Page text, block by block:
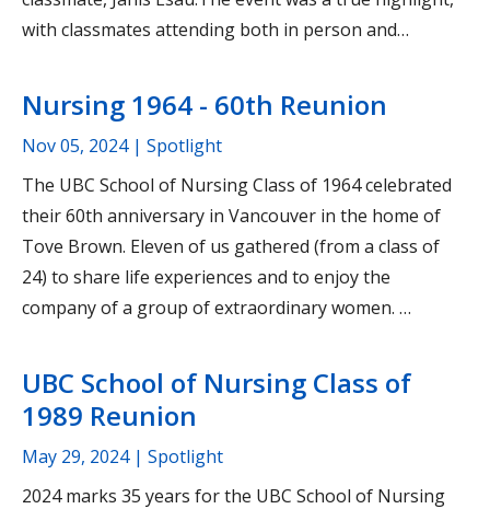
with classmates attending both in person and…
Nursing 1964 - 60th Reunion
Nov 05, 2024| Spotlight
The UBC School of Nursing Class of 1964 celebrated
their 60th anniversary in Vancouver in the home of
Tove Brown. Eleven of us gathered (from a class of
24) to share life experiences and to enjoy the
company of a group of extraordinary women. …
UBC School of Nursing Class of
1989 Reunion
May 29, 2024| Spotlight
2024 marks 35 years for the UBC School of Nursing